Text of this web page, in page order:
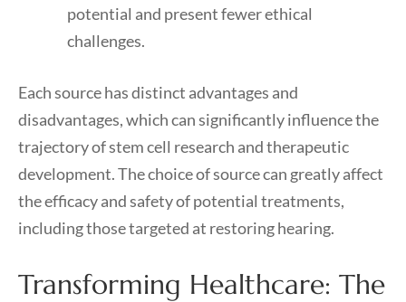
potential and present fewer ethical
challenges.
Each source has distinct advantages and
disadvantages, which can significantly influence the
trajectory of stem cell research and therapeutic
development. The choice of source can greatly affect
the efficacy and safety of potential treatments,
including those targeted at restoring hearing.
Transforming Healthcare: The